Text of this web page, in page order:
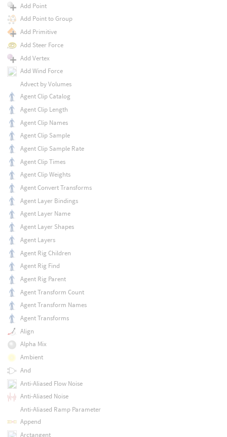
Add Point
Add Point to Group
Add Primitive
Add Steer Force
Add Vertex
Add Wind Force
Advect by Volumes
Agent Clip Catalog
Agent Clip Length
Agent Clip Names
Agent Clip Sample
Agent Clip Sample Rate
Agent Clip Times
Agent Clip Weights
Agent Convert Transforms
Agent Layer Bindings
Agent Layer Name
Agent Layer Shapes
Agent Layers
Agent Rig Children
Agent Rig Find
Agent Rig Parent
Agent Transform Count
Agent Transform Names
Agent Transforms
Align
Alpha Mix
Ambient
And
Anti-Aliased Flow Noise
Anti-Aliased Noise
Anti-Aliased Ramp Parameter
Append
Arctangent